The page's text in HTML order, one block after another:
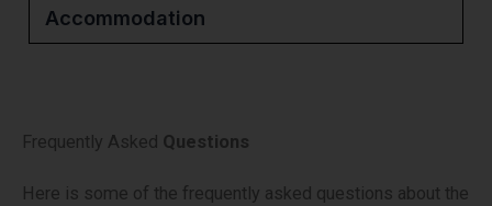
Accommodation
Frequently Asked Questions
Here is some of the frequently asked questions about the